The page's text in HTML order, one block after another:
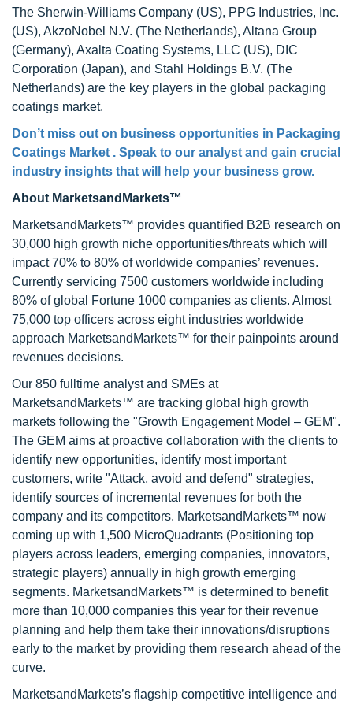
The Sherwin-Williams Company (US), PPG Industries, Inc.
(US), AkzoNobel N.V. (The Netherlands), Altana Group
(Germany), Axalta Coating Systems, LLC (US), DIC
Corporation (Japan), and Stahl Holdings B.V. (The
Netherlands) are the key players in the global packaging
coatings market.
Don’t miss out on business opportunities in Packaging
Coatings Market . Speak to our analyst and gain crucial
industry insights that will help your business grow.
About MarketsandMarkets™
MarketsandMarkets™ provides quantified B2B research on
30,000 high growth niche opportunities/threats which will
impact 70% to 80% of worldwide companies’ revenues.
Currently servicing 7500 customers worldwide including
80% of global Fortune 1000 companies as clients. Almost
75,000 top officers across eight industries worldwide
approach MarketsandMarkets™ for their painpoints around
revenues decisions.
Our 850 fulltime analyst and SMEs at
MarketsandMarkets™ are tracking global high growth
markets following the "Growth Engagement Model – GEM".
The GEM aims at proactive collaboration with the clients to
identify new opportunities, identify most important
customers, write "Attack, avoid and defend" strategies,
identify sources of incremental revenues for both the
company and its competitors. MarketsandMarkets™ now
coming up with 1,500 MicroQuadrants (Positioning top
players across leaders, emerging companies, innovators,
strategic players) annually in high growth emerging
segments. MarketsandMarkets™ is determined to benefit
more than 10,000 companies this year for their revenue
planning and help them take their innovations/disruptions
early to the market by providing them research ahead of the
curve.
MarketsandMarkets’s flagship competitive intelligence and